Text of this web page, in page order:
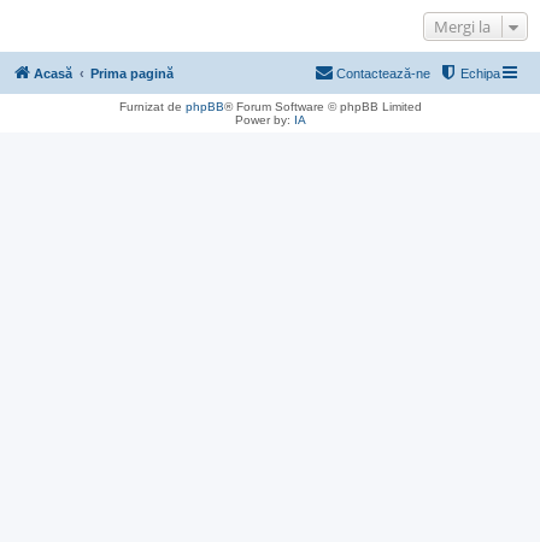
Mergi la
Acasă Prima pagină Echipa
Contactează-ne
Furnizat de phpBB® Forum Software © phpBB Limited
Power by: IA